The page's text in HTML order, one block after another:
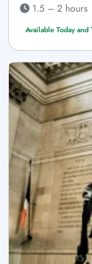
1.5 – 2 hours
Available Today and